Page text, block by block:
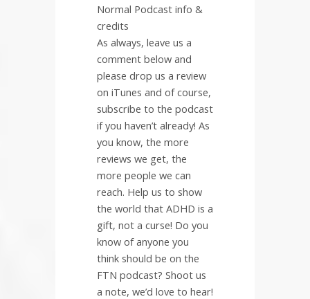
Normal Podcast info &
credits
As always, leave us a
comment below and
please drop us a review
on iTunes and of course,
subscribe to the podcast
if you haven’t already! As
you know, the more
reviews we get, the
more people we can
reach. Help us to show
the world that ADHD is a
gift, not a curse! Do you
know of anyone you
think should be on the
FTN podcast? Shoot us
a note, we’d love to hear!